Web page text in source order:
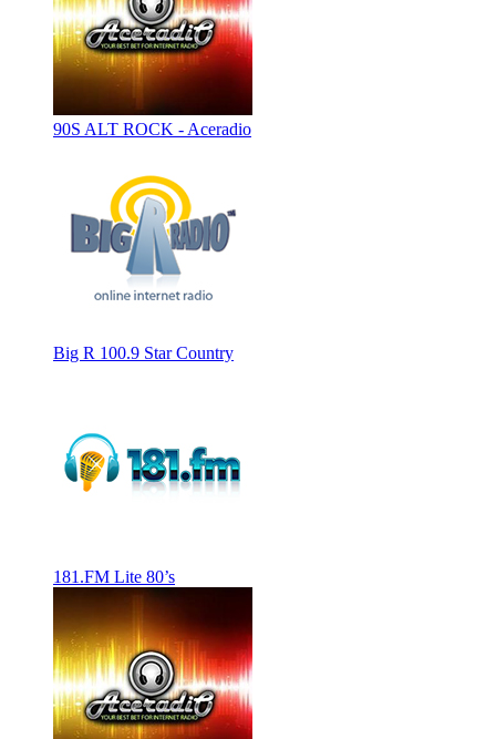
90S ALT ROCK - Aceradio
Big R 100.9 Star Country
181.FM Lite 80’s